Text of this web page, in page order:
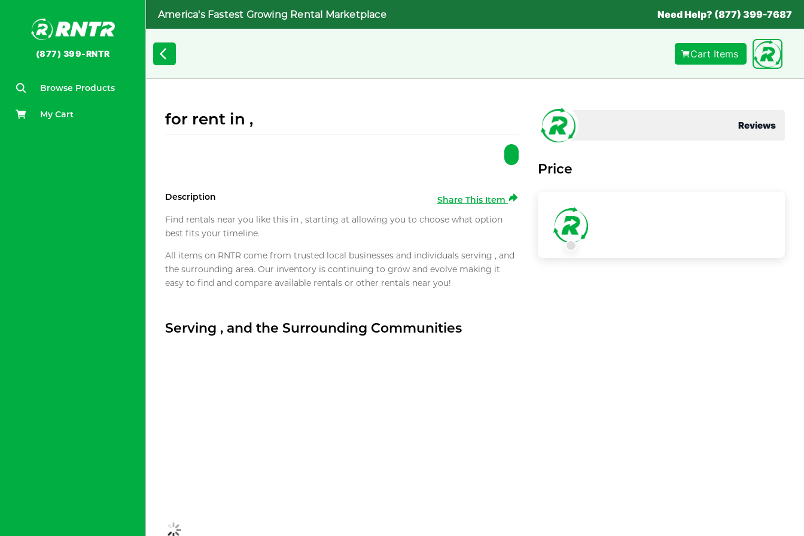
(877) 399-RNTR
Browse Products
My Cart
America's Fastest Growing Rental Marketplace Need Help? (877) 399-7687
Cart Items
for rent in ,
Description
Share This Item
Find rentals near you like this in , starting at allowing you to choose what option
best fits your timeline.
All items on RNTR come from trusted local businesses and individuals serving , and
the surrounding area. Our inventory is continuing to grow and evolve making it
easy to find and compare available rentals or other rentals near you!
Serving , and the Surrounding Communities
Reviews
Price